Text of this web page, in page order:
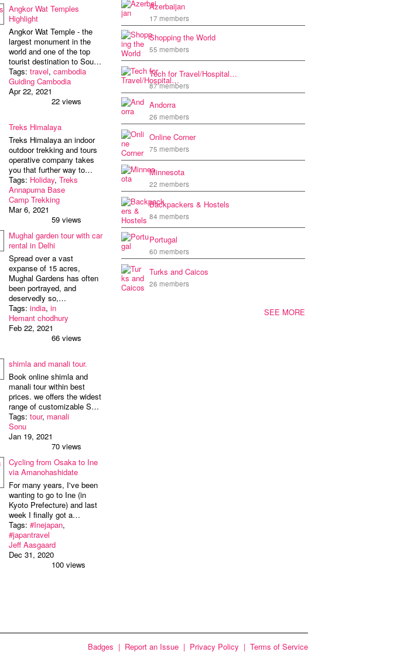
Angkor Wat Temples
Highlight
Angkor Wat Temple - the
largest monument in the
world and one of the top
tourist destination to Sou…
Tags: travel, cambodia
Guiding Cambodia
Apr 22, 2021
22 views
Treks Himalaya
Treks Himalaya an indoor
outdoor trekking and tours
operative company takes
you that further way to…
Tags: Holiday, Treks
Annapurna Base
Camp Trekking
Mar 6, 2021
59 views
Mughal garden tour with car
rental in Delhi
Spread over a vast
expanse of 15 acres,
Mughal Gardens has often
been portrayed, and
deservedly so,…
Tags: india, in
Hemant chodhury
Feb 22, 2021
66 views
shimla and manali tour.
Book online shimla and
manali tour within best
prices. we offers the widest
range of customizable S…
Tags: tour, manali
Sonu
Jan 19, 2021
70 views
Cycling from Osaka to Ine
via Amanohashidate
For many years, I've been
wanting to go to Ine (in
Kyoto Prefecture) and last
week I finally got a…
Tags: #Inejapan,
#japantravel
Jeff Aasgaard
Dec 31, 2020
100 views
Azerbaijan
17 members
Shopping the World
55 members
Tech for Travel/Hospital…
87 members
Andorra
26 members
Online Corner
75 members
Minnesota
22 members
Backpackers & Hostels
84 members
Portugal
60 members
Turks and Caicos
26 members
SEE MORE
Badges | Report an Issue | Privacy Policy | Terms of Service